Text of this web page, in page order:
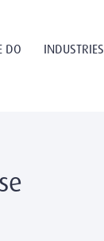
DO INDUSTRIES